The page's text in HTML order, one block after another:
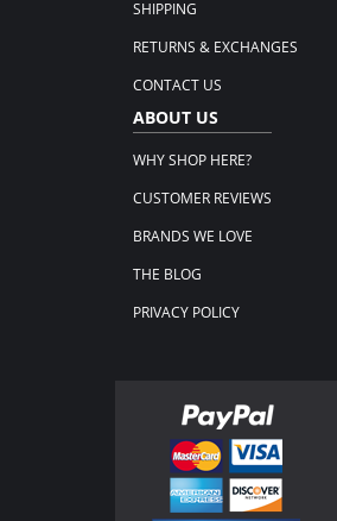
SHIPPING
RETURNS & EXCHANGES
CONTACT US
ABOUT US
WHY SHOP HERE?
CUSTOMER REVIEWS
BRANDS WE LOVE
THE BLOG
PRIVACY POLICY